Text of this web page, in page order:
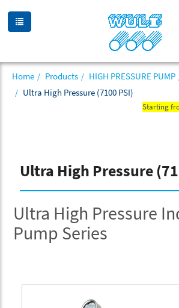
Home Products HIGH PRESSURE PUMP
Ultra High Pressure (7100 PSI)
Starting
Ultra High Pressure
Ultra High Pressure
Pump Series